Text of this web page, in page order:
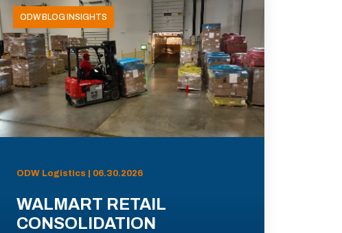
ODW BLOG INSIGHTS
ODW Logistics | 06.30.2026
WALMART RETAIL
CONSOLIDATION